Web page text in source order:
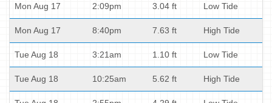
Mon Aug 17 2:09pm 3.04 ft Low Tide
Mon Aug 17 8:40pm 7.63 ft High Tide
Tue Aug 18 3:21am 1.10 ft Low Tide
Tue Aug 18 10:25am 5.62 ft High Tide